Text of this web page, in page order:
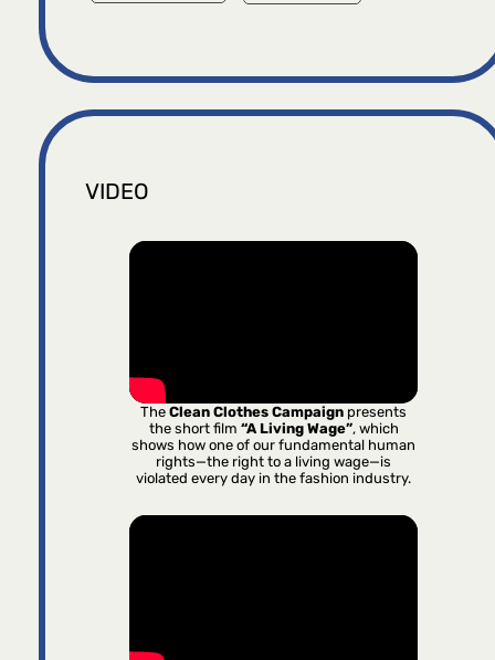
VIDEO
TheClean Clothes Campaign presents
the short film “A Living Wage”, which
shows how one of our fundamental human
rights—the right to a living wage—is
violated every day in the fashion industry.